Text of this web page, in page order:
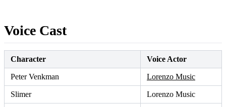
Voice Cast
Character Voice Actor
Peter Venkman Lorenzo Music
Slimer Lorenzo Music